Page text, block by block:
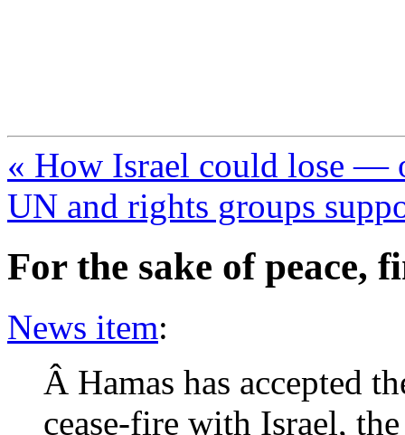
« How Israel could lose —
UN and rights groups
For the sake of peace,
News item:
Â Hamas has accepted
cease-fire with Israel,